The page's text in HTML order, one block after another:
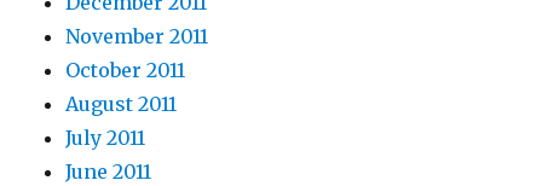
November 2011
October 2011
August 2011
July 2011
June 2011